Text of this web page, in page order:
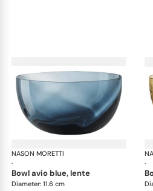
NASON MORETTI
·
Idra
bowl avio blue, lente
Diameter: 11.6 cm
·